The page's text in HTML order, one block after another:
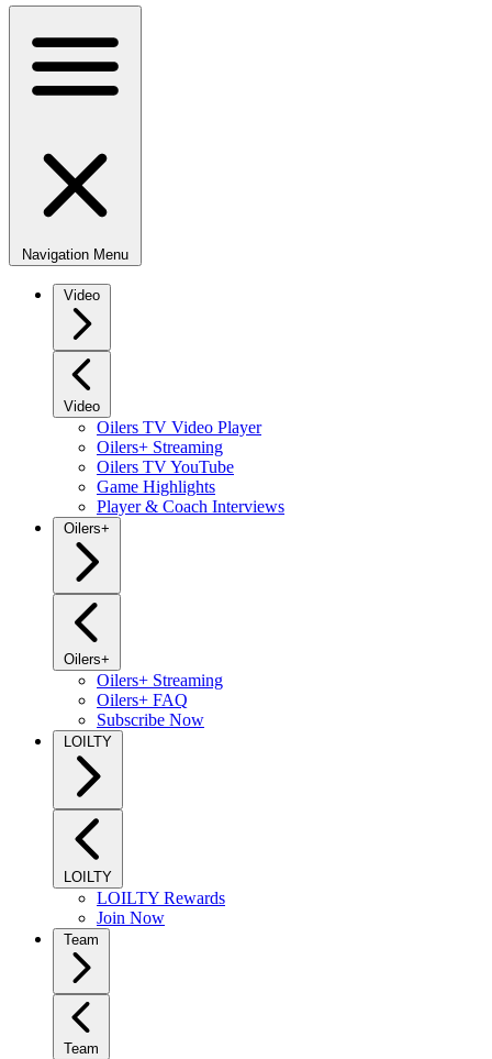
Navigation Menu
Video
Video
Oilers TV Video Player
Oilers+ Streaming
Oilers TV YouTube
Game Highlights
Player & Coach Interviews
Oilers+
Oilers+
Oilers+ Streaming
Oilers+ FAQ
Subscribe Now
LOILTY
LOILTY
LOILTY Rewards
Join Now
Team
Team